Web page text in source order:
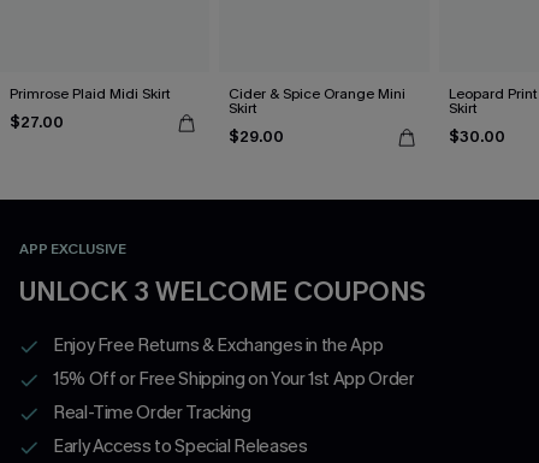
Primrose Plaid Midi Skirt
$27.00
Cider & Spice Orange Mini
Skirt
$29.00
Leopard
Skirt
$30.00
APP EXCLUSIVE
UNLOCK 3 WELCOME COUPONS
Enjoy Free Returns & Exchanges in the App
15% Off or Free Shipping on Your 1st App Order
Real-Time Order Tracking
Early Access to Special Releases